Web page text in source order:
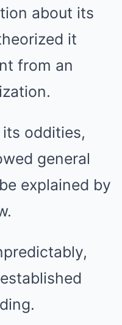
about its
it
from an
oddities,
general
explained by